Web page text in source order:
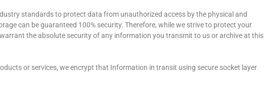
standards to protect data from unauthorized access by the physical and
can be guaranteed 100% security. Therefore, while we strive to protect your
the absolute security of any information you transmit to us or archive at this
or services, we encrypt that Information in transit using secure socket layer